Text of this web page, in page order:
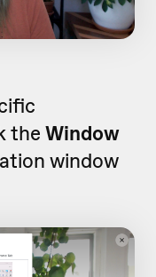
the Window
window